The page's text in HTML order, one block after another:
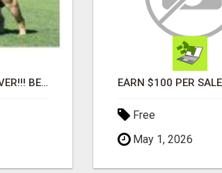
"BEST DOG CHEW EVER!!! BEEF KNUCKLE BONES!"
Free
May 1, 2026